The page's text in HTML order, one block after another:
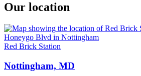
Our location
Red Brick Station
Nottingham, MD